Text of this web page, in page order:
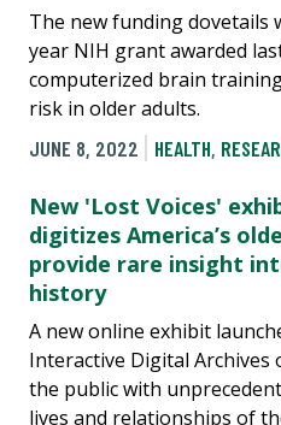
The new funding dovetails
year NIH grant awarded
computerized brain
risk in older adults.
JUNE 8, 2022
HEALTH,
New 'Lost Voices'
digitizes America’s
provide rare insight
history
A new online exhibit
Interactive Digital Archives
the public with
lives and relationships of